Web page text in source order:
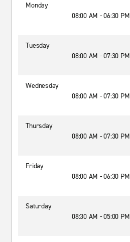
Monday
08:00 AM - 06:30 PM
Tuesday
08:00 AM - 07:30 PM
Wednesday
08:00 AM - 07:30 PM
Thursday
08:00 AM - 07:30 PM
Friday
08:00 AM - 06:30 PM
Saturday
08:30 AM - 05:00 PM